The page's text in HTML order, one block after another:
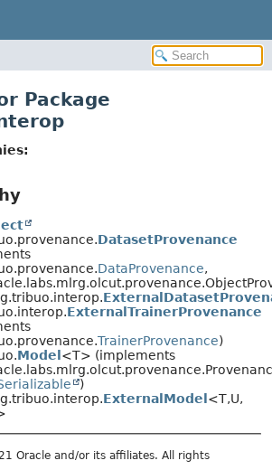
Package
DatasetProvenance
DataProvenance,
ExternalTrainerProvenance
TrainerProvenance)
Model <T> (implements
)
ExternalModel <T,U,
Oracle and/or its affiliates. All rights